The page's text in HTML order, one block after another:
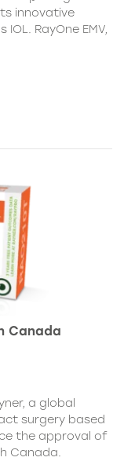
innovative
RayOne EMV,
Canada
a global
surgery based
the approval of
Canada.